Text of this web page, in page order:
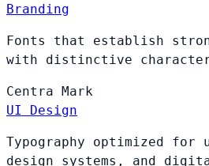
Branding
Fonts that establish
with distinctive
Centra Mark
UI Design
Typography optimized for
design systems, and